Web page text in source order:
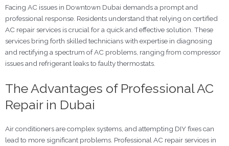
Facing AC issues in Downtown Dubai demands a prompt and
professional response. Residents understand that relying on certified
AC repair services is crucial for a quick and effective solution. These
services bring forth skilled technicians with expertise in diagnosing
and rectifying a spectrum of AC problems, ranging from compressor
issues and refrigerant leaks to faulty thermostats.
The Advantages of Professional AC
Repair in Dubai
Air conditioners are complex systems, and attempting DIY fixes can
lead to more significant problems. Professional AC repair services in